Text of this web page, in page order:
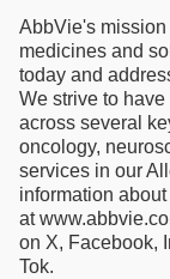
AbbVie's
medicines and
today and
We strive to
across several
oncology,
services in our
information
at
on X, Facebook,
Tok.